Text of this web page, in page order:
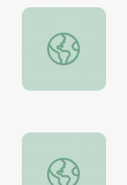
Magic
Sept. 16,